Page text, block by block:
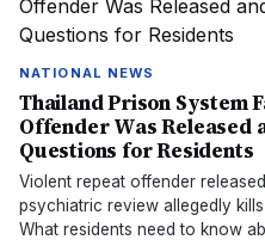
NATIONAL NEWS
Thailand Prison System
Offender Was
Questions for Residents
Violent repeat offender
psychiatric review allegedly
What residents need to know